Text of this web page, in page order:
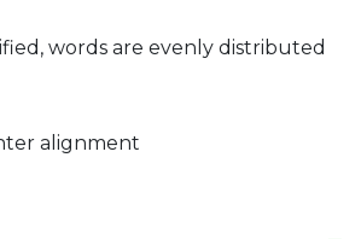
words are evenly distributed
alignment